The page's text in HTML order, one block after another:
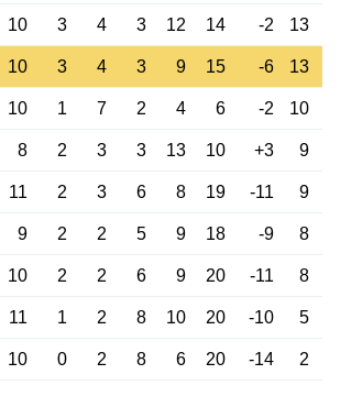
10 3 4 3 12 14 -2 13
10 3 4 3 9 15 -6 13
10 1 7 2 4 6 -2 10
8 2 3 3 13 10 +3 9
11 2 3 6 8 19 -11 9
9 2 2 5 9 18 -9 8
10 2 2 6 9 20 -11 8
11 1 2 8 10 20 -10 5
10 0 2 8 6 20 -14 2